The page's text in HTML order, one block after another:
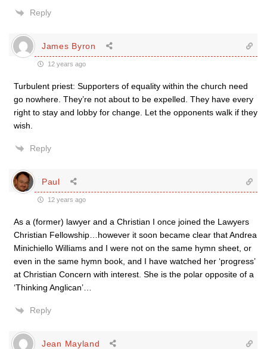
Reply
James Byron
12 years ago
Turbulent priest: Supporters of equality within the church need
go nowhere. They’re not about to be expelled. They have every
right to stay and lobby for change. Let the opponents walk if they
wish.
Reply
Paul
12 years ago
As a (former) lawyer and a Christian I once joined the Lawyers
Christian Fellowship…however it soon became clear that Andrea
Minichiello Williams and I were not on the same hymn sheet, or
even in the same hymn book, and I have watched her ‘progress’
at Christian Concern with interest. She is the polar opposite of a
‘Thinking Anglican’…
Reply
Jean Mayland